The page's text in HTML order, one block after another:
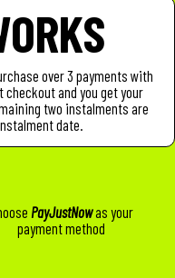
over 3 payments with
and you get your
two instalments are
date.
PayJustNowas your
payment method